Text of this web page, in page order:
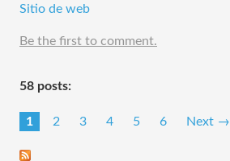
​Sitio de web
Be the first to comment.
58 posts:
1 2 3 4 5 6 Next →